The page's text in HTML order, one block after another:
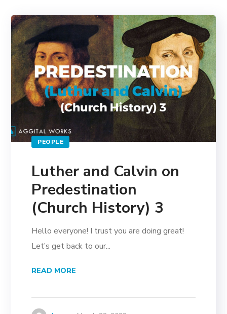
PEOPLE
Luther and Calvin on
Predestination
(Church History) 3
Hello everyone! I trust you are doing great!
Let’s get back to our...
READ MORE